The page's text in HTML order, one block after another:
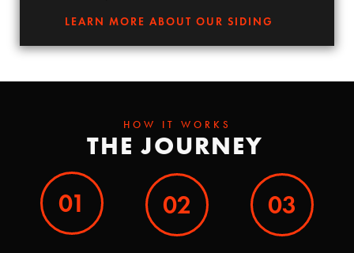
LEARN MORE ABOUT OUR SIDING
HOW IT WORKS
THE JOURNEY
01 02 03